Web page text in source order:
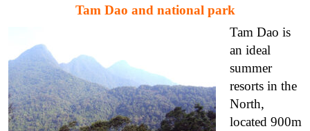
Tam Dao and national park
Tam Dao is
an ideal
summer
resorts in the
North,
located 900m